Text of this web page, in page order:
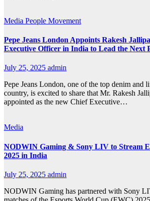
Media People Movement
Pepe Jeans London Appoints Rakesh
Executive Officer in India to Lead the Next
July 25, 2025 admin
Pepe Jeans London, one of the top denim and
country, is excited to share that Mr. Rakesh
appointed as the new Chief Executive…
Media
NODWIN Gaming & Sony LIV to Stream
2025 in India
July 25, 2025 admin
NODWIN Gaming has partnered with Sony